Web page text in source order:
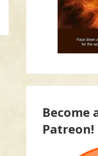
Become
Patreon!